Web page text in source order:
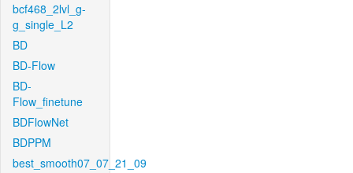
bcf468_2lvl_g-
g_single_L2
BD
BD-Flow
BD-
Flow_finetune
BDFlowNet
BDPPM
best_smooth07_07_21_09